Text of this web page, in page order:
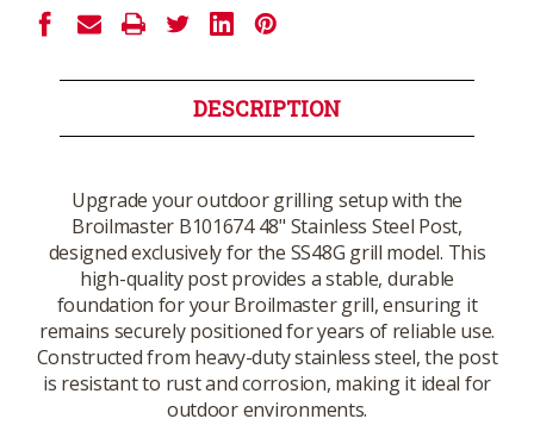
DESCRIPTION
Upgrade your outdoor grilling setup with the
Broilmaster B101674 48" Stainless Steel Post,
designed exclusively for the SS48G grill model. This
high-quality post provides a stable, durable
foundation for your Broilmaster grill, ensuring it
remains securely positioned for years of reliable use.
Constructed from heavy-duty stainless steel, the post
is resistant to rust and corrosion, making it ideal for
outdoor environments.